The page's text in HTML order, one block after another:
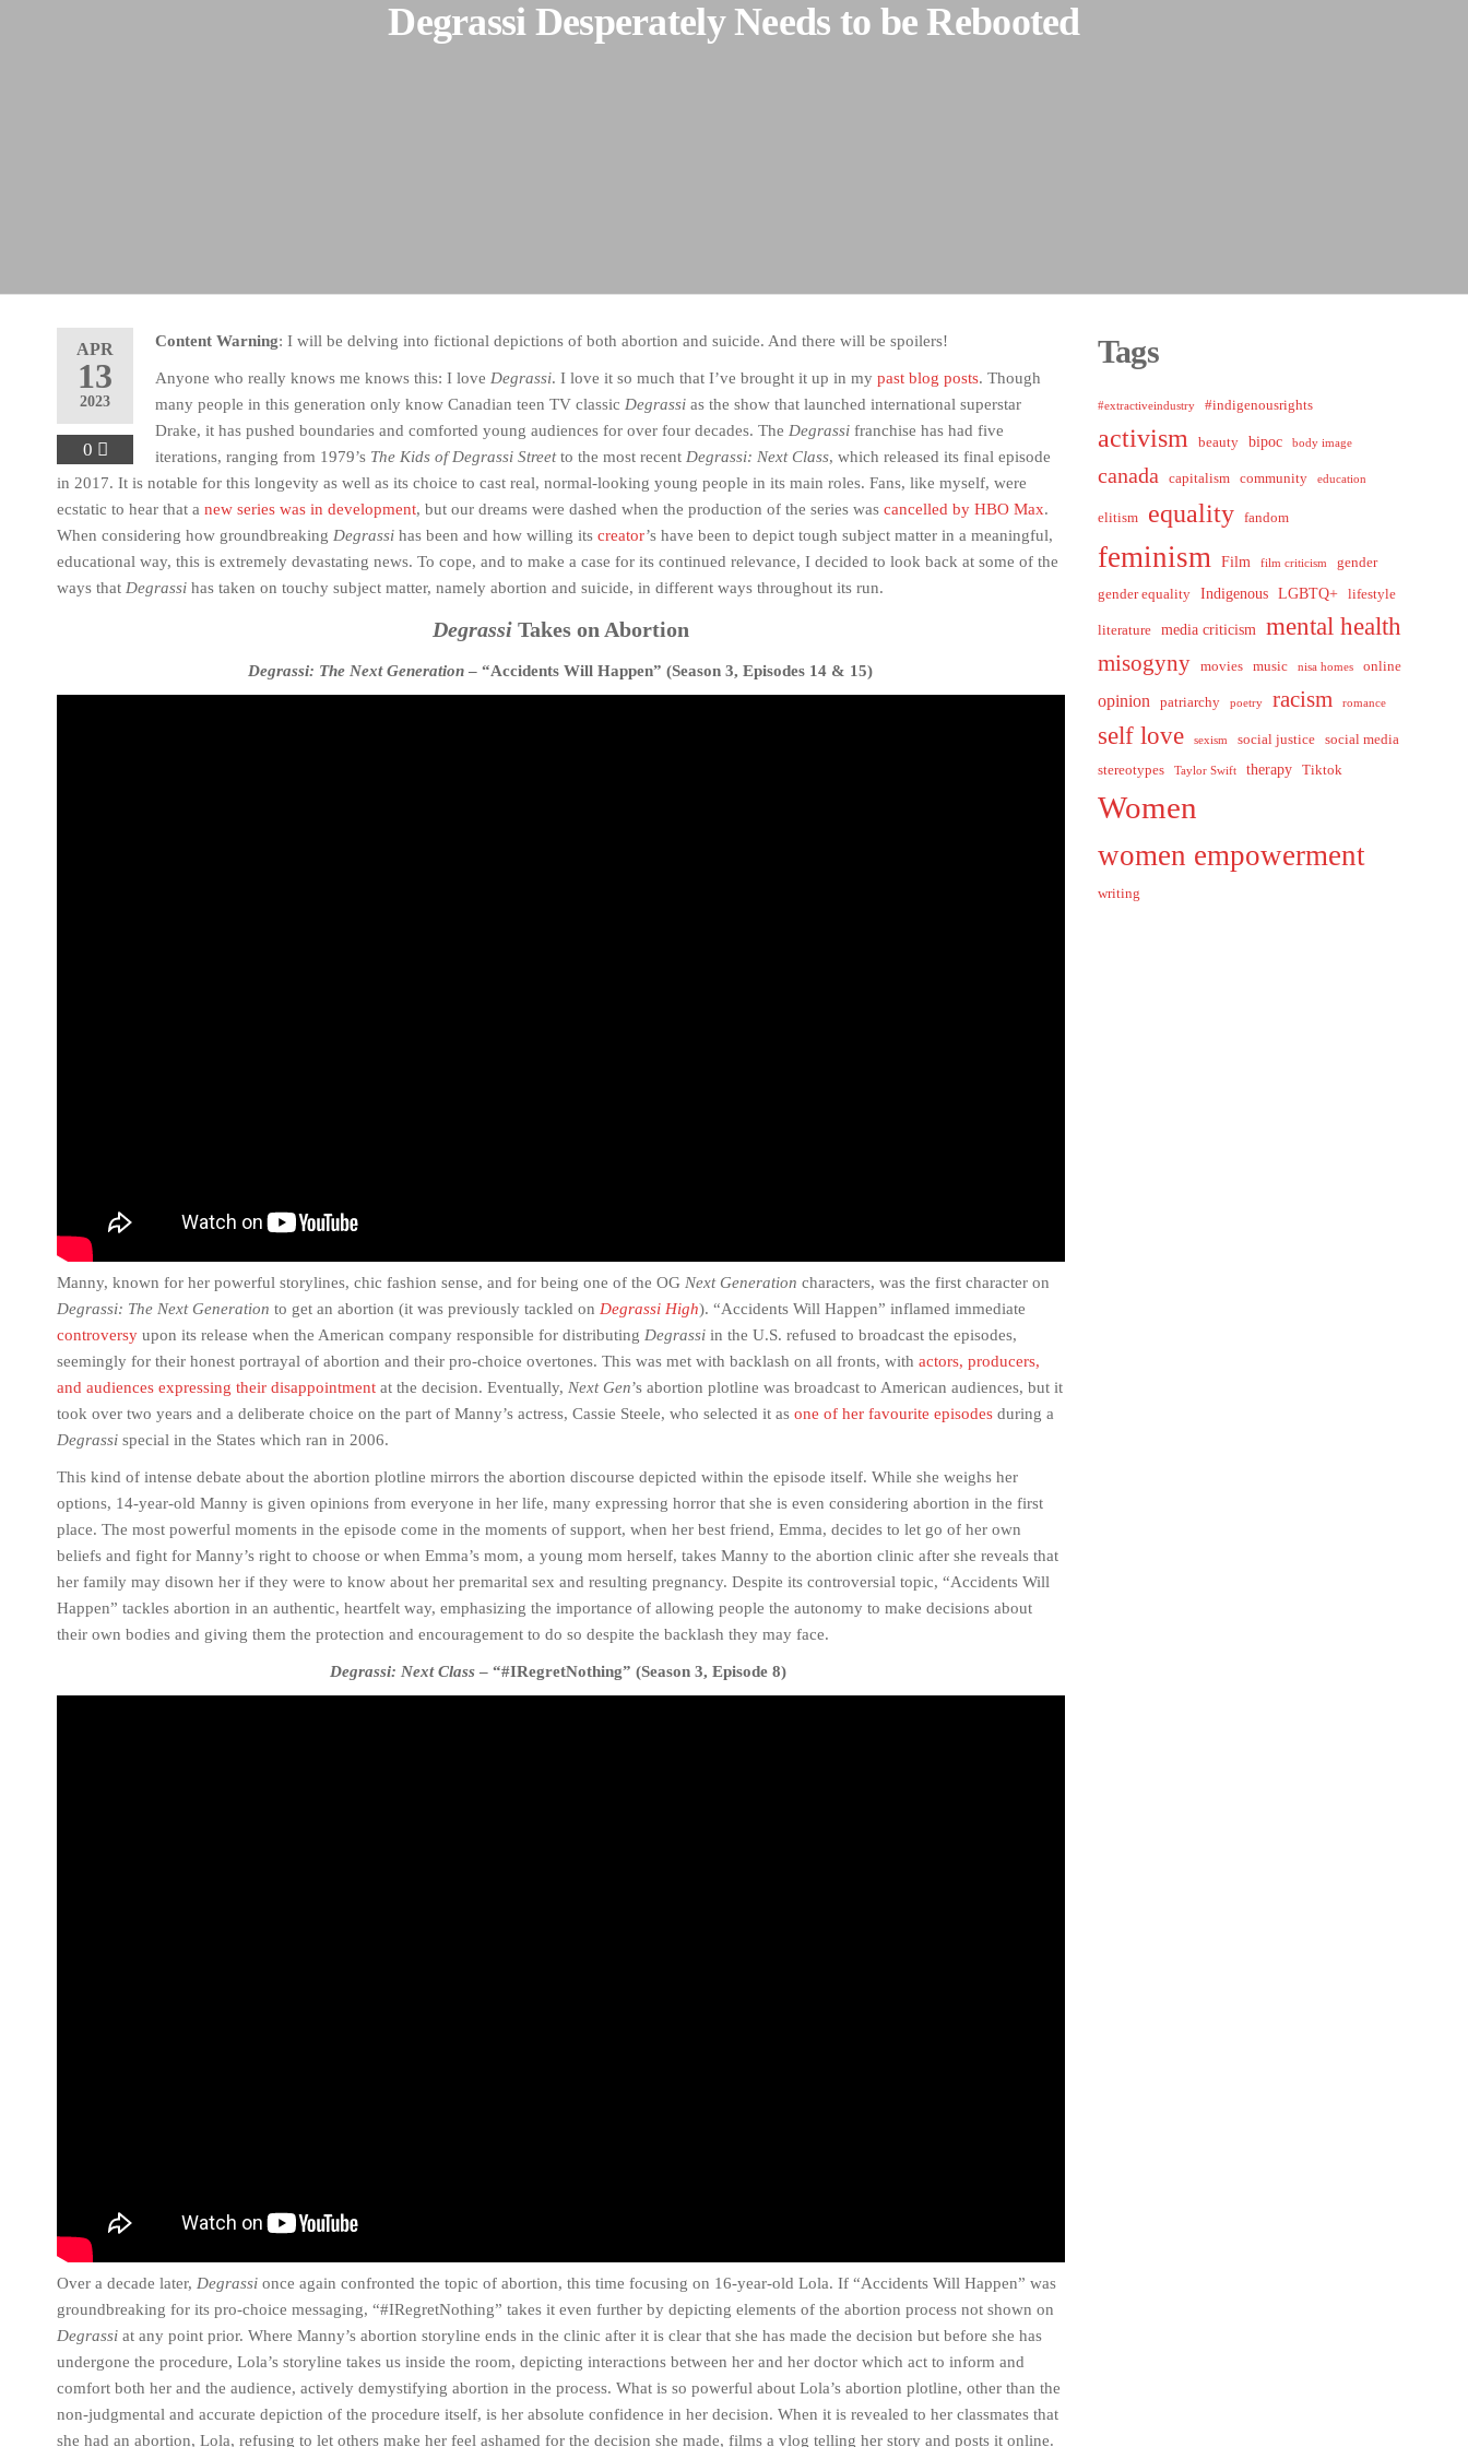
Degrassi Desperately Needs to be Rebooted
APR
13
2023
0
Content Warning: I will be delving into fictional depictions of both abortion and suicide. And there will be spoilers!
Anyone who really knows me knows this: I love Degrassi. I love it so much that I’ve brought it up in my past blog posts. Though
many people in this generation only know Canadian teen TV classic Degrassi as the show that launched international superstar
Drake, it has pushed boundaries and comforted young audiences for over four decades. The Degrassi franchise has had five
iterations, ranging from 1979’s The Kids of Degrassi Streetto the most recent Degrassi: Next Class, which released its final episode
in 2017. It is notable for this longevity as well as its choice to cast real, normal-looking young people in its main roles. Fans, like myself, were
ecstatic to hear that a new series was in development, but our dreams were dashed when the production of the series was cancelled by HBO Max.
When considering how groundbreaking Degrassi has been and how willing its creator’s have been to depict tough subject matter in a meaningful,
educational way, this is extremely devastating news. To cope, and to make a case for its continued relevance, I decided to look back at some of the
ways that Degrassi has taken on touchy subject matter, namely abortion and suicide, in different ways throughout its run.
DegrassiTakes on Abortion
Degrassi: The Next Generation – “Accidents Will Happen” (Season 3, Episodes 14 & 15)
Manny, known for her powerful storylines, chic fashion sense, and for being one of the OG Next Generation characters, was the first character on
Degrassi: The Next Generation to get an abortion (it was previously tackled on Degrassi High). “Accidents Will Happen” inflamed immediate
controversy upon its release when the American company responsible for distributing Degrassi in the U.S. refused to broadcast the episodes,
seemingly for their honest portrayal of abortion and their pro-choice overtones. This was met with backlash on all fronts, with actors, producers,
and audiences expressing their disappointment at the decision. Eventually, Next Gen’s abortion plotline was broadcast to American audiences, but it
took over two years and a deliberate choice on the part of Manny’s actress, Cassie Steele, who selected it as one of her favourite episodes during a
Degrassi special in the States which ran in 2006.
This kind of intense debate about the abortion plotline mirrors the abortion discourse depicted within the episode itself. While she weighs her
options, 14-year-old Manny is given opinions from everyone in her life, many expressing horror that she is even considering abortion in the first
place. The most powerful moments in the episode come in the moments of support, when her best friend, Emma, decides to let go of her own
beliefs and fight for Manny’s right to choose or when Emma’s mom, a young mom herself, takes Manny to the abortion clinic after she reveals that
her family may disown her if they were to know about her premarital sex and resulting pregnancy. Despite its controversial topic, “Accidents Will
Happen” tackles abortion in an authentic, heartfelt way, emphasizing the importance of allowing people the autonomy to make decisions about
their own bodies and giving them the protection and encouragement to do so despite the backlash they may face.
Degrassi: Next Class – “#IRegretNothing” (Season 3, Episode 8)
Over a decade later, Degrassi once again confronted the topic of abortion, this time focusing on 16-year-old Lola. If “Accidents Will Happen” was
groundbreaking for its pro-choice messaging, “#IRegretNothing” takes it even further by depicting elements of the abortion process not shown on
Degrassi at any point prior. Where Manny’s abortion storyline ends in the clinic after it is clear that she has made the decision but before she has
undergone the procedure, Lola’s storyline takes us inside the room, depicting interactions between her and her doctor which act to inform and
comfort both her and the audience, actively demystifying abortion in the process. What is so powerful about Lola’s abortion plotline, other than the
non-judgmental and accurate depiction of the procedure itself, is her absolute confidence in her decision. When it is revealed to her classmates that
she had an abortion, Lola, refusing to let others make her feel ashamed for the decision she made, films a vlog telling her story and posts it online.
Tags
#extractiveindustry #indigenousrights
activism beauty bipoc body image
canada capitalism community education
elitism equality fandom
feminism Film film criticism gender
gender equality Indigenous LGBTQ+ lifestyle
literature media criticism mental health
misogyny movies music nisa homes online
opinion patriarchy poetry racism romance
self love sexism social justice
social media
stereotypes
Taylor Swift therapy Tiktok
Women
women empowerment
writing